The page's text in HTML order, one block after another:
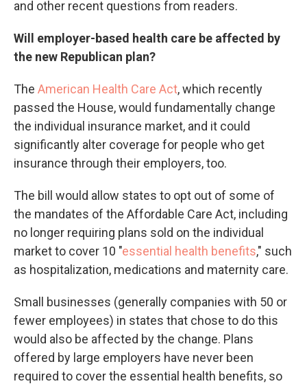
and other recent questions from readers.
Will employer-based health care be affected by
the new Republican plan?
The American Health Care Act, which recently
passed the House, would fundamentally change
the individual insurance market, and it could
significantly alter coverage for people who get
insurance through their employers, too.
The bill would allow states to opt out of some of
the mandates of the Affordable Care Act, including
no longer requiring plans sold on the individual
market to cover 10 "essential health benefits," such
as hospitalization, medications and maternity care.
Small businesses (generally companies with 50 or
fewer employees) in states that chose to do this
would also be affected by the change. Plans
offered by large employers have never been
required to cover the essential health benefits, so